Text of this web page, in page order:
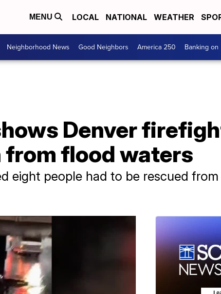
MENU LOCAL NATIONAL WEATHER
Neighborhood News Good Neighbors America 250 Banking on
Denver
flood waters
eight people had to be rescued